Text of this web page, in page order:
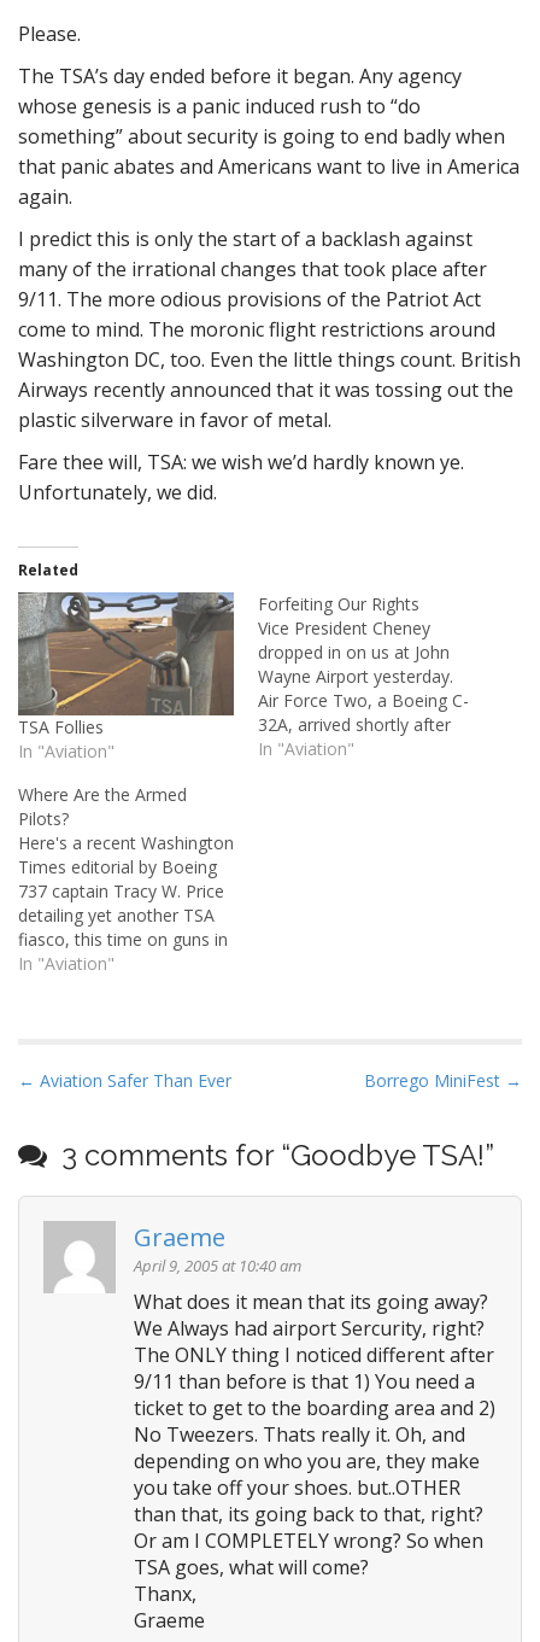
Please.
The TSA’s day ended before it began. Any agency
whose genesis is a panic induced rush to “do
something” about security is going to end badly when
that panic abates and Americans want to live in America
again.
I predict this is only the start of a backlash against
many of the irrational changes that took place after
9/11. The more odious provisions of the Patriot Act
come to mind. The moronic flight restrictions around
Washington DC, too. Even the little things count. British
Airways recently announced that it was tossing out the
plastic silverware in favor of metal.
Fare thee will, TSA: we wish we’d hardly known ye.
Unfortunately, we did.
Related
TSA Follies
In "Aviation"
Forfeiting Our Rights
Vice President Cheney
dropped in on us at John
Wayne Airport yesterday.
Air Force Two, a Boeing C-
32A, arrived shortly after
1:00 p.m., and with it came
In "Aviation"
Where Are the Armed
Pilots?
Here's a recent Washington
Times editorial by Boeing
737 captain Tracy W. Price
detailing yet another TSA
fiasco, this time on guns in
the cockpit. I can find no
dealing with--on either
In "Aviation"
P
s
n
← Aviation Safer Than Ever Borrego MiniFest →
3 comments for “Goodbye TSA!”
Graeme
April 9, 2005 at 10:40 am
What does it mean that its going away?
We Always had airport Sercurity, right?
The ONLY thing I noticed different after
9/11 than before is that 1) You need a
ticket to get to the boarding area and 2)
No Tweezers. Thats really it. Oh, and
depending on who you are, they make
you take off your shoes. but..OTHER
than that, its going back to that, right?
Or am I COMPLETELY wrong? So when
TSA goes, what will come?
Thanx,
Graeme